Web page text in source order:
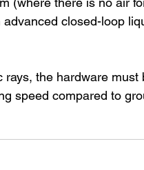
closed-loop
the hardware must
speed compared to